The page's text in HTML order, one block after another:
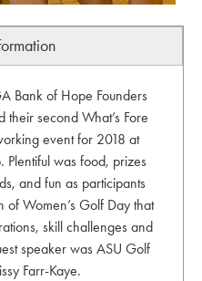
Bank of Hope Founders
their second What’s Fore
event for 2018 at
Plentiful was food, prizes
and fun as participants
of Women’s Golf Day that
skill challenges and
speaker was ASU Golf
Farr-Kaye.